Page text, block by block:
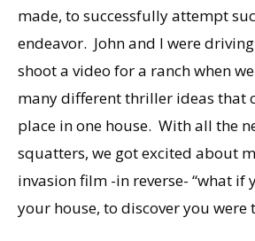
made, to successfully attempt
endeavor. John and I were
shoot a video for a ranch when
many different thriller ideas that
place in one house. With all the
squatters, we got excited about
invasion film -in reverse- “what if
your house, to discover you were